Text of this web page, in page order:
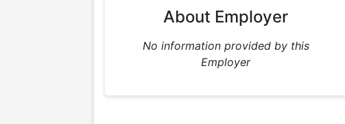
About Employer
No information provided by this
Employer